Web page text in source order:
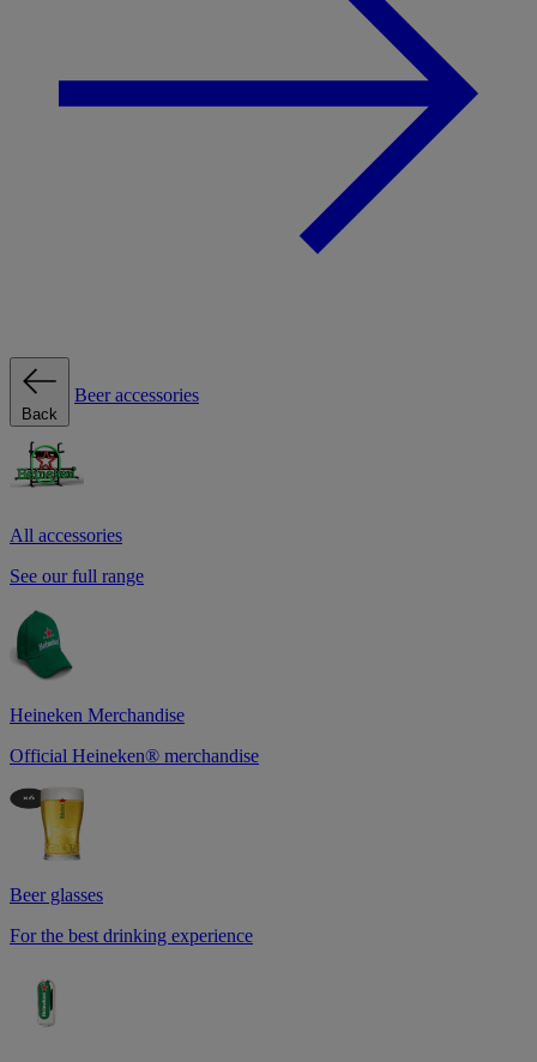
Back
Beer accessories
All accessories
See our full range
Heineken Merchandise
Official Heineken® merchandise
Beer glasses
For the best drinking experience